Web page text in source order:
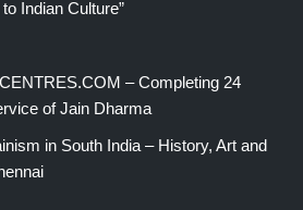
Indian Culture”
– Completing 24
of Jain Dharma
in South India – History, Art and